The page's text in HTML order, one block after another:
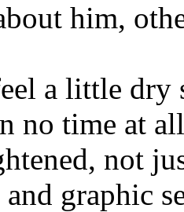
him,
a little
no time at
not
graphic